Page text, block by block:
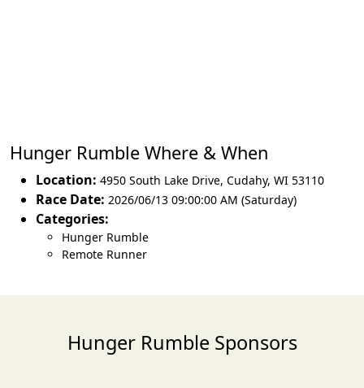
Hunger Rumble Where & When
Location: 4950 South Lake Drive, Cudahy, WI 53110
Race Date: 2026/06/13 09:00:00 AM (Saturday)
Categories:
Hunger Rumble
Remote Runner
Hunger Rumble Sponsors